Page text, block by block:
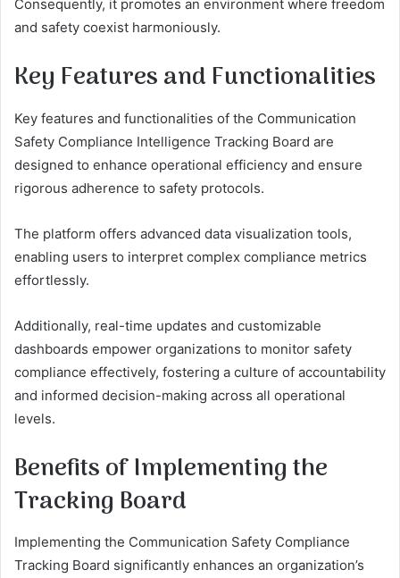
Consequently, it promotes an environment where freedom
and safety coexist harmoniously.
Key Features and Functionalities
Key features and functionalities of the Communication
Safety Compliance Intelligence Tracking Board are
designed to enhance operational efficiency and ensure
rigorous adherence to safety protocols.
The platform offers advanced data visualization tools,
enabling users to interpret complex compliance metrics
effortlessly.
Additionally, real-time updates and customizable
dashboards empower organizations to monitor safety
compliance effectively, fostering a culture of accountability
and informed decision-making across all operational
levels.
Benefits of Implementing the
Tracking Board
Implementing the Communication Safety Compliance
Tracking Board significantly enhances an organization’s